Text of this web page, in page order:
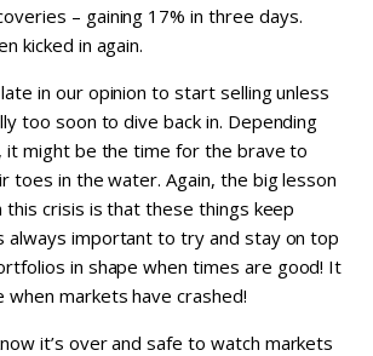
– gaining 17% in three days.
kicked in again.
in our opinion to start selling unless
too soon to dive back in. Depending
it might be the time for the brave to
toes in the water. Again, the big lesson
crisis is that these things keep
always important to try and stay on top
in shape when times are good! It
when markets have crashed!
it’s over and safe to watch markets